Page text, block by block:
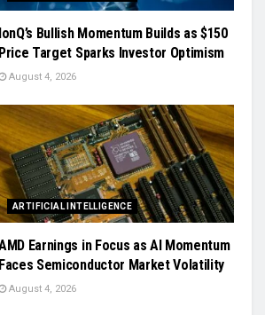
IonQ’s Bullish Momentum Builds as $150
Price Target Sparks Investor Optimism
August 4, 2026
ARTIFICIAL INTELLIGENCE
Earnings in Focus as AI Momentum
Faces Semiconductor Market Volatility
August 4, 2026